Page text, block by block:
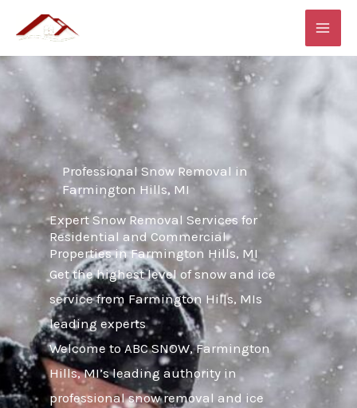
content
Professional Snow Removal in
Farmington Hills, MI
Expert Snow Removal Services for
Residential and Commercial
Properties in Farmington Hills, MI
Get the highest level of snow and ice
service from Farmington Hills, MIs
leading experts
Welcome to ABC SNOW, Farmington
Hills, MI’s leading authority in
professional snow removal and ice